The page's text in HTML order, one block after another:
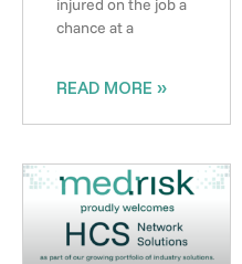
injured on the job a
chance at a
READ MORE »